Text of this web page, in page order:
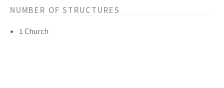
NUMBER OF STRUCTURES
1 Church